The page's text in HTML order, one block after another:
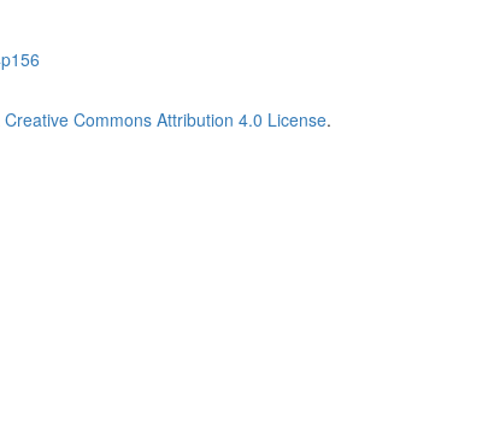
Creative Commons Attribution 4.0 License.